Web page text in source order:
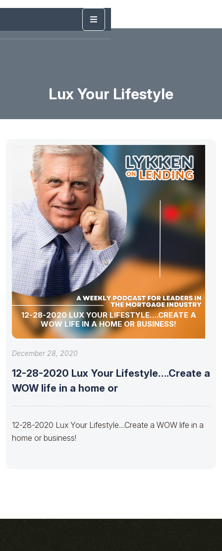
Lux Your Lifestyle
12-28-2020 LUX YOUR LIFESTYLE….CREATE A
WOW LIFE IN A HOME OR BUSINESS!
December 28, 2020
12-28-2020 Lux Your Lifestyle….Create a
WOW life in a home or
12-28-2020 Lux Your Lifestyle....Create a WOW life in a
home or business!